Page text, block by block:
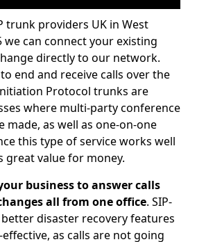
trunk providers UK in West
we can connect your existing
directly to our network.
end and receive calls over the
Protocol trunks are
where multi-party conference
made, as well as one-on-one
this type of service works well
value for money.
business to answer calls
all from one office. SIP-
disaster recovery features
as calls are not going